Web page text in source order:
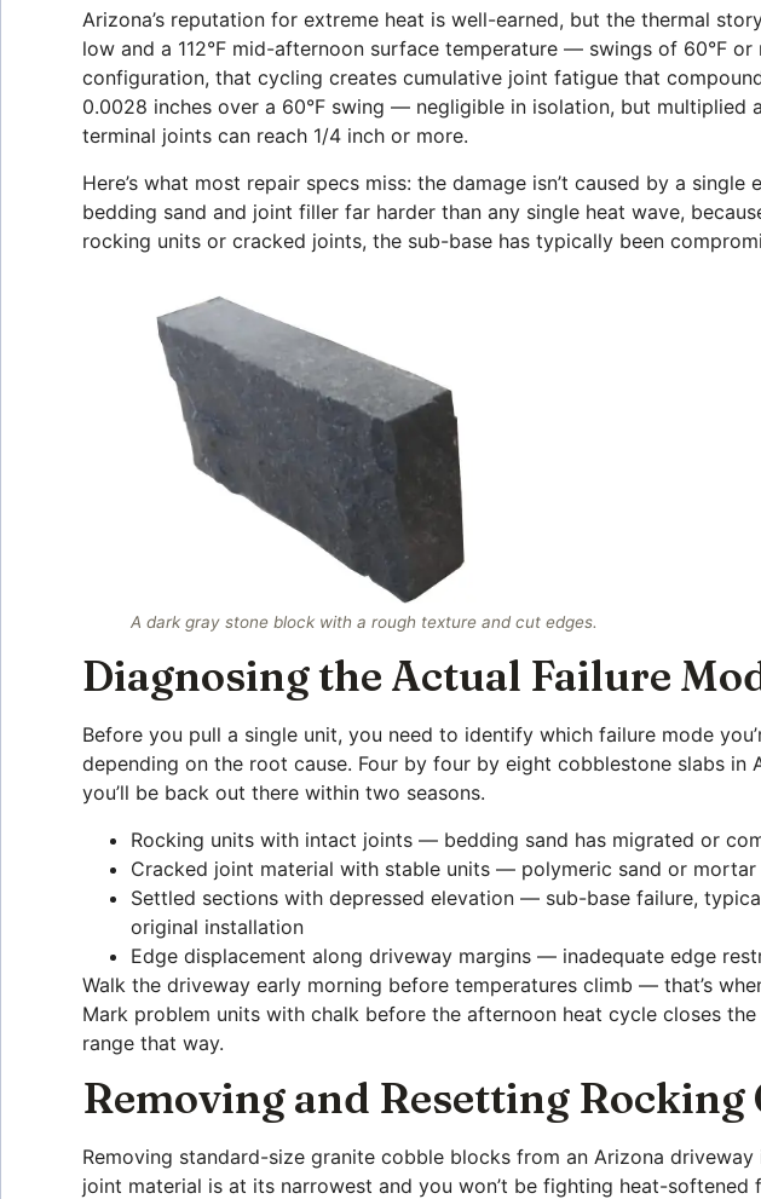
Arizona’s reputation for extreme heat is well-earned, but the thermal
low and a 112°F mid-afternoon surface temperature — swings of 60°F
configuration, that cycling creates cumulative joint fatigue that
0.0028 inches over a 60°F swing — negligible in isolation, but
terminal joints can reach 1/4 inch or more.
Here’s what most repair specs miss: the damage isn’t caused by a
bedding sand and joint filler far harder than any single heat wave,
rocking units or cracked joints, the sub-base has typically been
A dark gray stone block with a rough texture and cut edges.
Diagnosing the Actual Failure
Before you pull a single unit, you need to identify which failure mode
depending on the root cause. Four by four by eight cobblestone slabs
you’ll be back out there within two seasons.
Rocking units with intact joints — bedding sand has migrated or
Cracked joint material with stable units — polymeric sand or
Settled sections with depressed elevation — sub-base failure,
original installation
Edge displacement along driveway margins — inadequate edge
Walk the driveway early morning before temperatures climb — that’s
Mark problem units with chalk before the afternoon heat cycle closes
range that way.
Removing and Resetting Rocking
Removing standard-size granite cobble blocks from an Arizona
joint material is at its narrowest and you won’t be fighting heat-